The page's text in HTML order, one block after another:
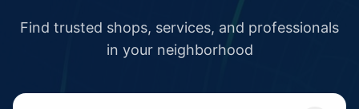
Find trusted shops, services, and professionals
in your neighborhood